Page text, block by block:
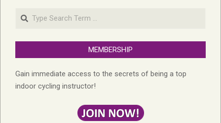
Search
MEMBERSHIP
Gain immediate access to the secrets of being a top
indoor cycling instructor!